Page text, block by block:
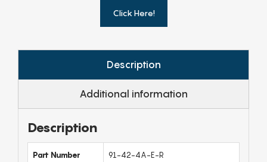
Click Here!
Description
Additional information
Description
Part Number 91-42-4A-E-R